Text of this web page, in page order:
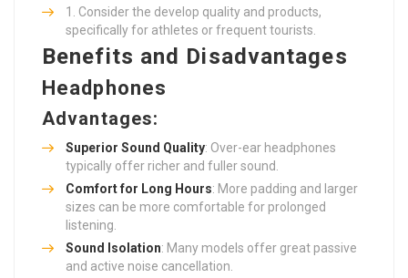
Consider the develop quality and products,
specifically for athletes or frequent tourists.
Benefits and Disadvantages
Headphones
Advantages:
Superior Sound Quality: Over-ear headphones
typically offer richer and fuller sound.
Comfort for Long Hours: More padding and larger
sizes can be more comfortable for prolonged
listening.
Sound Isolation: Many models offer great passive
and active noise cancellation.